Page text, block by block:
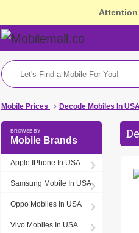
Attention
Mobile Prices Decode Mobiles In USA
Mobile Brands
Apple IPhone In USA
Samsung Mobile In USA
Oppo Mobiles In USA
Vivo Mobiles In USA